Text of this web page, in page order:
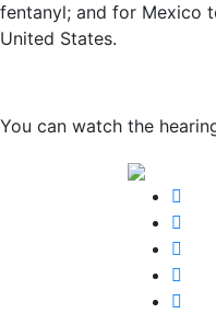
fentanyl; and for Mexico
United States.
You can watch the